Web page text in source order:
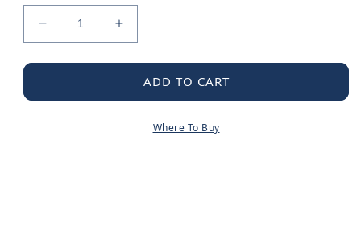
Decrease
quantity
for
One-
Increase
quantity
for
Belfield
One-
Bathroom
ADD TO CART
Where To Buy